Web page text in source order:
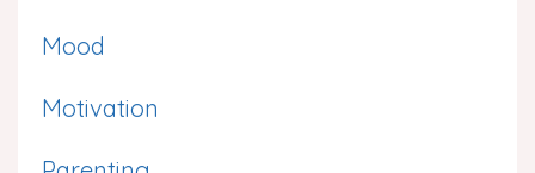
Mood
Motivation